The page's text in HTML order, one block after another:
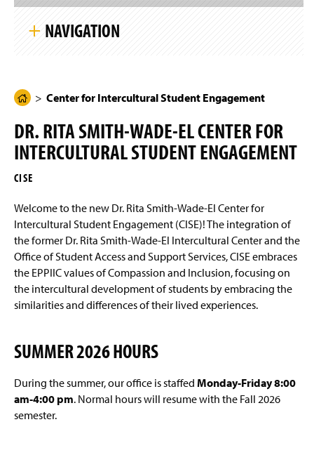
g
H
m
e
a
Center for Intercultural Student Engagement
DR. RITA SMITH-WADE-EL CENTER FOR
INTERCULTURAL STUDENT ENGAGEMENT
CISE
Welcome to the new Dr. Rita Smith-Wade-El Center for
Intercultural Student Engagement (CISE)! The integration of
the former Dr. Rita Smith-Wade-El Intercultural Center and the
Office of Student Access and Support Services, CISE embraces
the EPPIIC values of Compassion and Inclusion, focusing on
the intercultural development of students by embracing the
similarities and differences of their lived experiences.
SUMMER 2026 HOURS
During the summer, our office is staffed Monday-Friday 8:00
am-4:00 pm. Normal hours will resume with the Fall 2026
semester.
S
N
a
i
g
t
i
o
NAVIGATION
About
Events